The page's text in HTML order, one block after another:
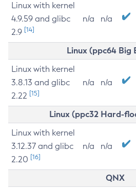
Linux with kernel
4.9.59 and glibc
2.9 [14]
n/a n/a
Linux (ppc64 Big
Linux with kernel
3.8.13 and glibc
2.22 [15]
n/a n/a
Linux (ppc32 Hard-
Linux with kernel
3.12.37 and glibc
2.20 [16]
n/a n/a
QNX